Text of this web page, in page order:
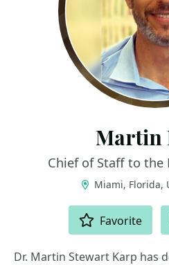
Martin
Chief of Staff to the
Miami, Florida,
Favorite
Dr. Martin Stewart Karp has